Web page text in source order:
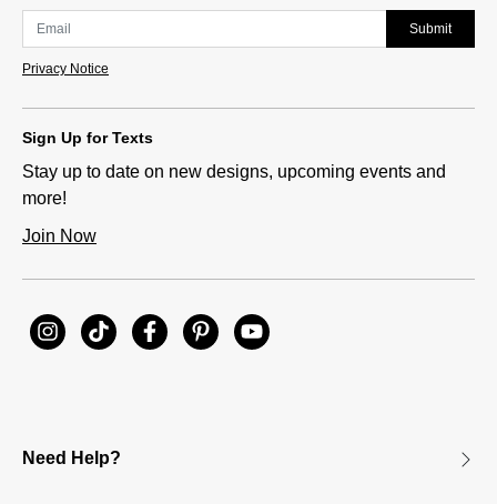
Submit
Privacy Notice
Sign Up for Texts
Stay up to date on new designs, upcoming events and
more!
Join Now
Need Help?